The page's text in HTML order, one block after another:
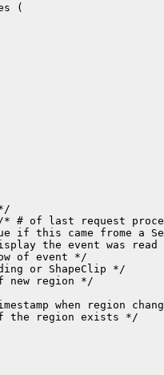
(
# of last request
if this came frome a
the event was read
of event */
or ShapeClip */
new region */
when region
the region exists */